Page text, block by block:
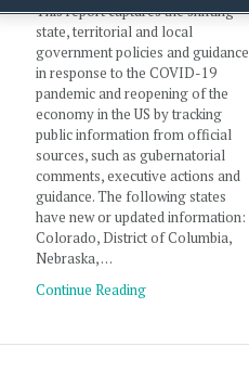
This report captures the shifting
state, territorial and local
government policies and guidance
in response to the COVID-19
pandemic and reopening of the
economy in the US by tracking
public information from official
sources, such as gubernatorial
comments, executive actions and
guidance. The following states
have new or updated information:
Colorado, District of Columbia,
Nebraska, …
Continue Reading